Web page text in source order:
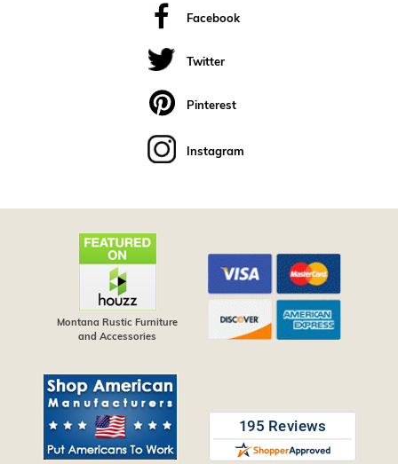
Facebook
Twitter
Pinterest
Instagram
Montana Rustic Furniture
and Accessories